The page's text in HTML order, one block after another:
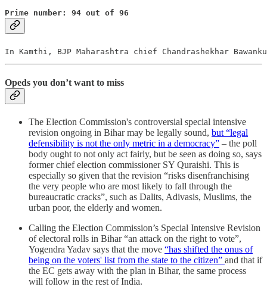
Prime number: 94 out of 96
In Kamthi, BJP Maharashtra chief Chandrashekhar
Opeds you don’t want to miss
The Election Commission's controversial special intensive
revision ongoing in Bihar may be legally sound, but “legal
defensibility is not the only metric in a democracy” – the poll
body ought to not only act fairly, but be seen as doing so, says
former chief election commissioner SY Quraishi. This is
especially so given that the revision “risks disenfranchising
the very people who are most likely to fall through the
bureaucratic cracks”, such as Dalits, Adivasis, Muslims, the
urban poor, the elderly and women.
Calling the Election Commission’s Special Intensive Revision
of electoral rolls in Bihar “an attack on the right to vote”,
Yogendra Yadav says that the move “has shifted the onus of
being on the voters' list from the state to the citizen” and that if
the EC gets away with the plan in Bihar, the same process
will follow in the rest of India.